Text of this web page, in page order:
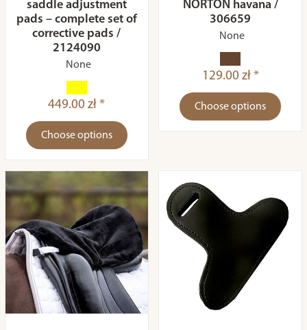
saddle adjustment
pads – complete set of
corrective pads /
2124090
None
449.00 zł *
Choose options
NORTON havana /
306659
None
129.00 zł *
Choose options